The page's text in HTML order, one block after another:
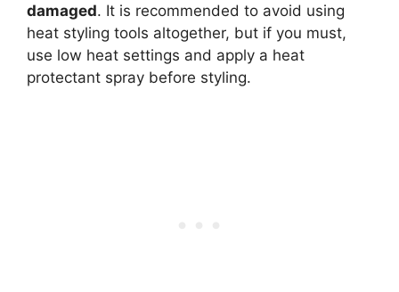
damaged. It is recommended to avoid using
heat styling tools altogether, but if you must,
use low heat settings and apply a heat
protectant spray before styling.